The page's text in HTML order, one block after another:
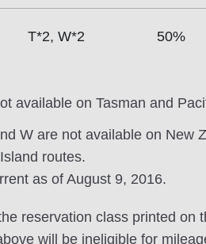
T*2, W*2 50%
available on Tasman and
W are not available on New
routes.
as of August 9, 2016.
reservation class printed on
will be ineligible for